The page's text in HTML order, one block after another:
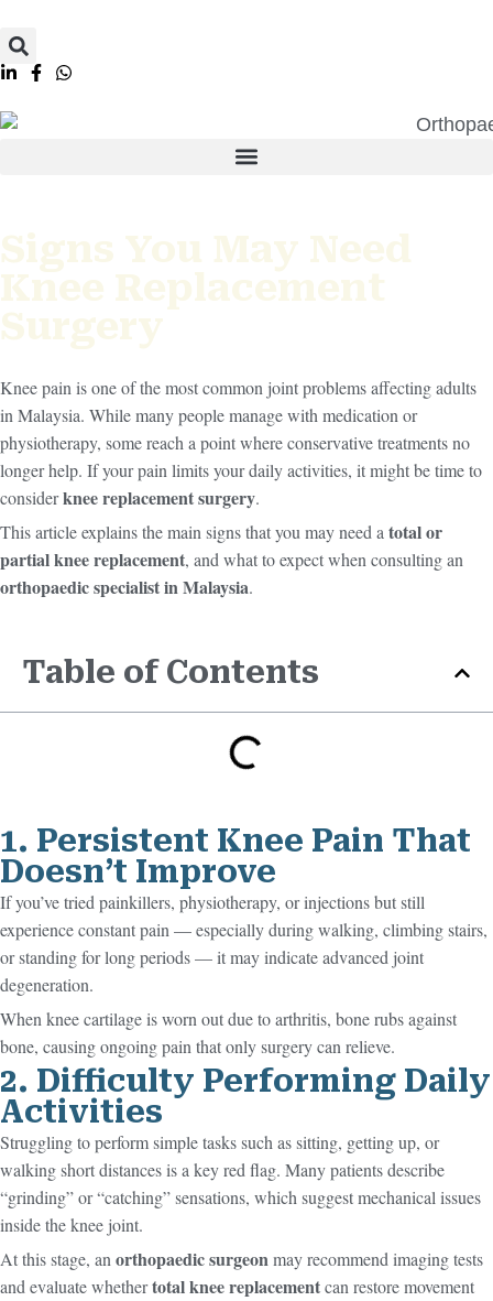
Signs You May Need
Knee Replacement
Surgery
Knee pain is one of the most common joint problems affecting adults
in Malaysia. While many people manage with medication or
physiotherapy, some reach a point where conservative treatments no
longer help. If your pain limits your daily activities, it might be time to
considerknee replacement surgery.
This article explains the main signs that you may need a total or
partial knee replacement, and what to expect when consulting an
orthopaedic specialist in Malaysia.
Table of Contents
1. Persistent Knee Pain That
Doesn’t Improve
If you’ve tried painkillers, physiotherapy, or injections but still
experience constant pain — especially during walking, climbing stairs,
or standing for long periods — it may indicate advanced joint
degeneration.
When knee cartilage is worn out due to arthritis, bone rubs against
bone, causing ongoing pain that only surgery can relieve.
2. Difficulty Performing Daily
Activities
Struggling to perform simple tasks such as sitting, getting up, or
walking short distances is a key red flag. Many patients describe
“grinding” or “catching” sensations, which suggest mechanical issues
inside the knee joint.
At this stage, an orthopaedic surgeonmay recommend imaging tests
and evaluate whethertotal knee replacementcan restore movement